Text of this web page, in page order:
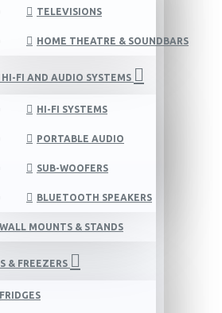
TELEVISIONS
HOME THEATRE & SOUNDBARS
HI-FI AND AUDIO SYSTEMS
HI-FI SYSTEMS
PORTABLE AUDIO
SUB-WOOFERS
BLUETOOTH SPEAKERS
WALL MOUNTS & STANDS
& FREEZERS
FRIDGES